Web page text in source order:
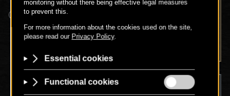
Spa entry, use of the pool, fitness and sauna area,
partial body massage (30 minutes)
DIAMOND PACKAGE